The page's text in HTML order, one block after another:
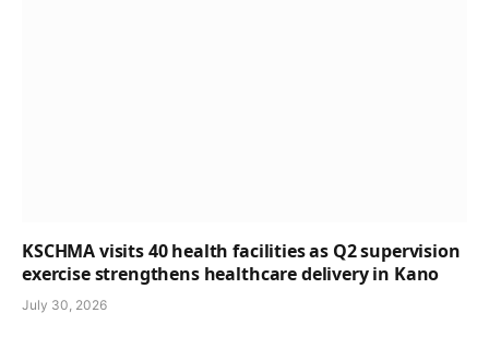
KSCHMA visits 40 health facilities as Q2 supervision
exercise strengthens healthcare delivery in Kano
July 30, 2026